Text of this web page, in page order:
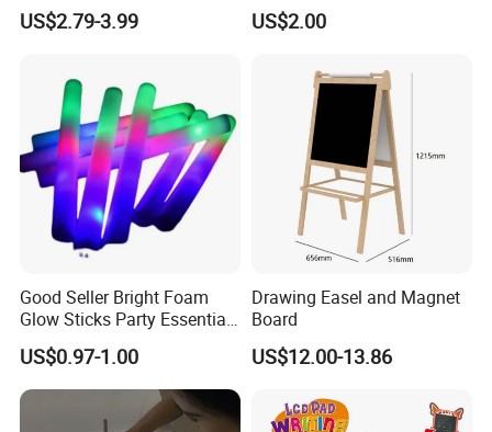
Educational Toys
US$2.79-3.99
Anti Rollover Outdoor Swing
Hammock Portable
Wholesale
US$2.00
Good Seller Bright Foam
Glow Sticks Party Essentials
Toys Classic Toys
US$0.97-1.00
Drawing Easel and Magnet
Board
US$12.00-13.86